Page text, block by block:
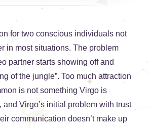
for two conscious individuals not
in most situations. The problem
partner starts showing off and
of the jungle”. Too much attraction
is not something Virgo is
and Virgo’s initial problem with trust
communication doesn’t make up